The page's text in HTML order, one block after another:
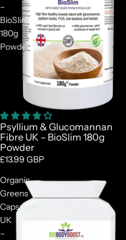
–
BioSlim
180g
Powder
Psyllium & Glucomannan
Fibre UK – BioSlim 180g
Powder
£13.99 GBP
Organic
Greens
Capsules
UK
–